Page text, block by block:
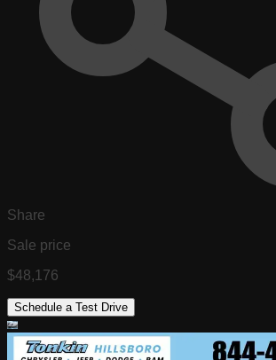
Share
Sale price
$48,176
Schedule a Test Drive